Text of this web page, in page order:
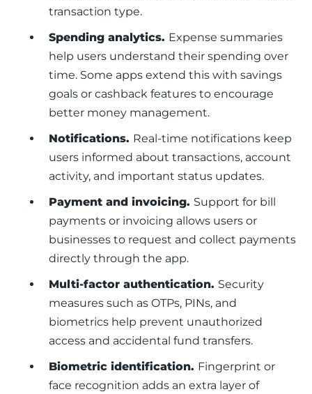
transaction type.
Spending analytics. Expense summaries
help users understand their spending over
time. Some apps extend this with savings
goals or cashback features to encourage
better money management.
Notifications. Real-time notifications keep
users informed about transactions, account
activity, and important status updates.
Payment and invoicing. Support for bill
payments or invoicing allows users or
businesses to request and collect payments
directly through the app.
Multi-factor authentication. Security
measures such as OTPs, PINs, and
biometrics help prevent unauthorized
access and accidental fund transfers.
Biometric identification. Fingerprint or
face recognition adds an extra layer of